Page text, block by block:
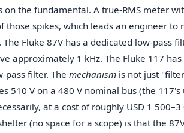
on the fundamental. A true-RMS meter
those spikes, which leads an engineer to
Fluke 87V has a dedicated low-pass
approximately 1 kHz. The Fluke 117 has
pass filter. The mechanismis not just
510 V on a 480 V nominal bus (the
at a cost of roughly USD 1
(no space for a scope) is that the